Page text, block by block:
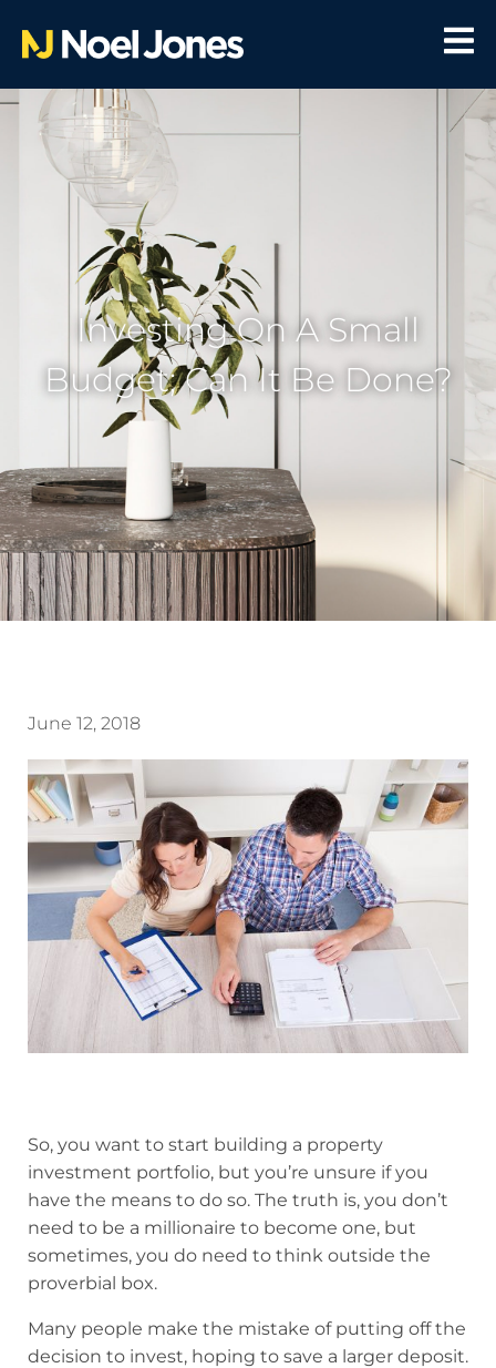
Investing On A Small
Budget; Can It Be Done?
June 12, 2018
So, you want to start building a property
investment portfolio, but you’re unsure if you
have the means to do so. The truth is, you don’t
need to be a millionaire to become one, but
sometimes, you do need to think outside the
proverbial box.
Many people make the mistake of putting off the
decision to invest, hoping to save a larger deposit.